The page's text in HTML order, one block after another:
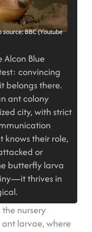
source: BBC (Youtube
Alcon Blue
convincing
belongs there.
ant colony
city, with strict
knows their role,
or
butterfly larva
thrives in
nursery
larvae, where